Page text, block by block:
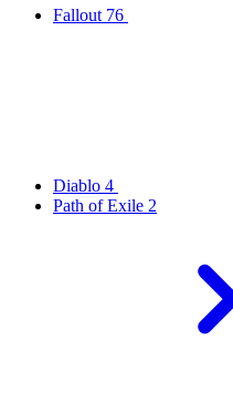
Fallout 76
Diablo 4
Path of Exile 2